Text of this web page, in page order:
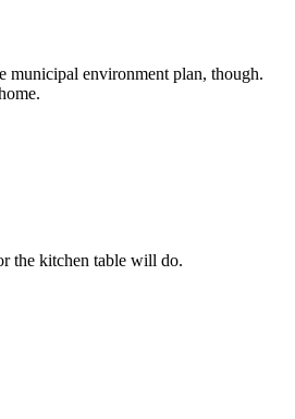
municipal environment plan, though.
the kitchen table will do.